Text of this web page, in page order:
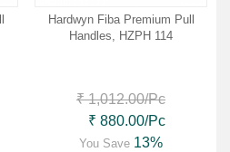
Hardwyn Fiba Premium Pull
Handles, HZPH 114
₹ 1,012.00/Pc
₹ 880.00/Pc
You Save 13%